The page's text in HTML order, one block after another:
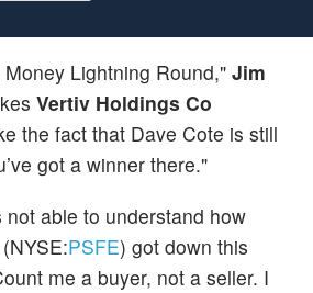
Money Lightning Round," Jim
Vertiv Holdings Co
the fact that Dave Cote is still
got a winner there."
able to understand how
(NYSE:PSFE) got down this
me a buyer, not a seller. I